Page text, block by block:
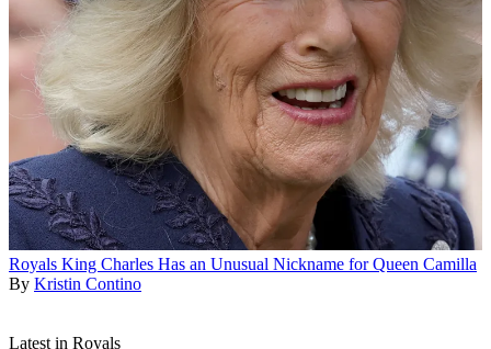
Royals King Charles Has an Unusual Nickname for Queen Camilla
By Kristin Contino
Latest in Royals